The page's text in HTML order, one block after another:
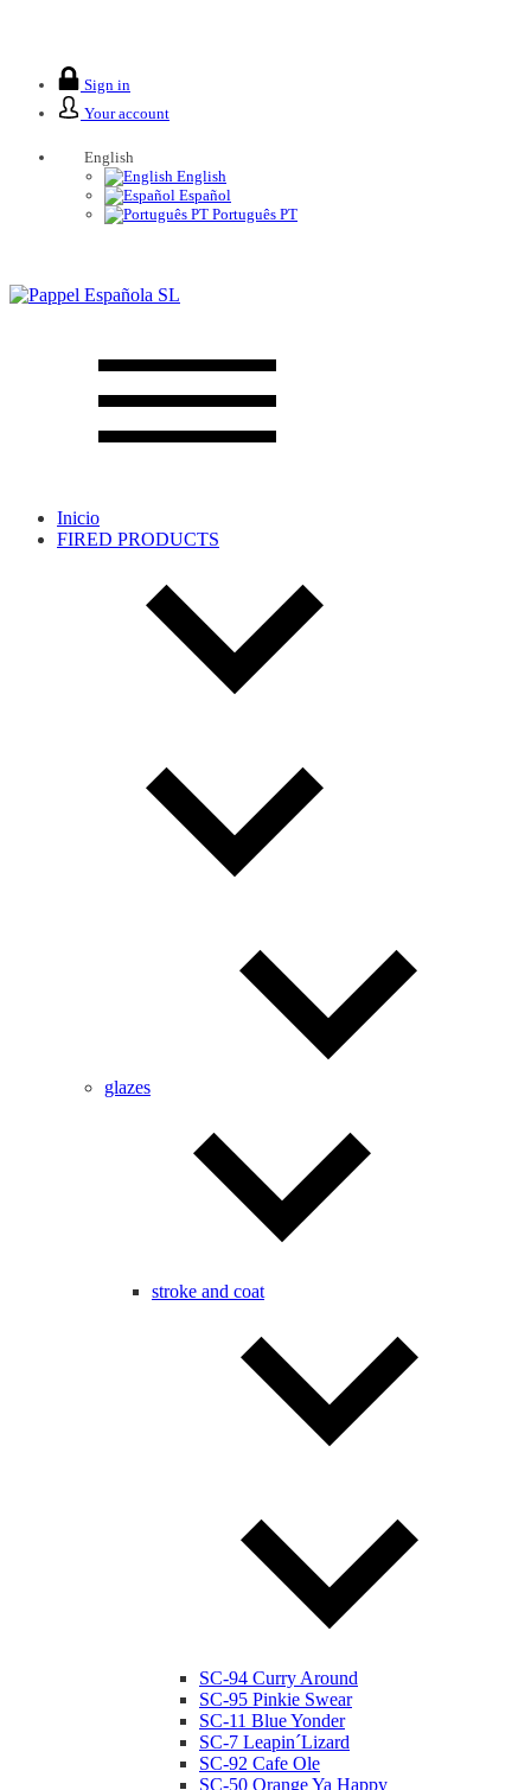
Sign in
Your account
English
English
Español
Português PT
Inicio
FIRED PRODUCTS
glazes
stroke and coat
SC-94 Curry Around
SC-95 Pinkie Swear
SC-11 Blue Yonder
SC-7 Leapin´Lizard
SC-92 Cafe Ole
SC-50 Orange Ya Happy